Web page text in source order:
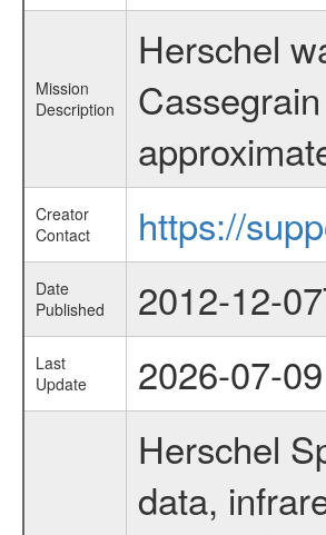
Mission
Description
Herschel
Creator
Contact
https://
Date
Published
2012-12-
Last
Update
2026-07-09
Herschel
data,